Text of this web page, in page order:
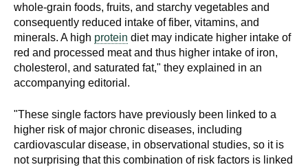
whole-grain foods, fruits, and starchy vegetables and
consequently reduced intake of fiber, vitamins, and
minerals. A high protein diet may indicate higher intake of
red and processed meat and thus higher intake of iron,
cholesterol, and saturated fat," they explained in an
accompanying editorial.
"These single factors have previously been linked to a
higher risk of major chronic diseases, including
cardiovascular disease, in observational studies, so it is
not surprising that this combination of risk factors is linked